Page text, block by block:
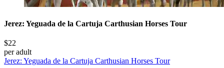
Jerez: Yeguada de la Cartuja Carthusian Horses Tour
$22
per adult
Jerez: Yeguada de la Cartuja Carthusian Horses Tour